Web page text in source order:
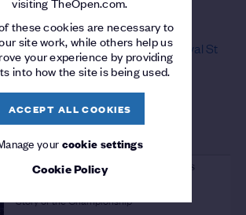
these cookies are necessary to
site work, while others help us
your experience by providing
into how the site is being used.
ACCEPT ALL COOKIES
yourcookie settings
Cookie Policy
three places.
for The 149th Open at Royal St
here.
THE 149TH OPEN ROYAL ST GEORGE'S
Story of the Championship